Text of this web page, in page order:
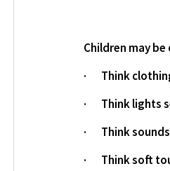
Children may
·       Think
·       Think
·       Think
·       Think soft